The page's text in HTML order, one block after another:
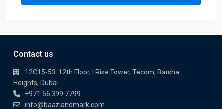
Contact us
12C15-53, 12th Floor, I Rise Tower, Tecom, Barsha
Heights, Dubai
+971 56 399 7799
info@baazlandmark.com